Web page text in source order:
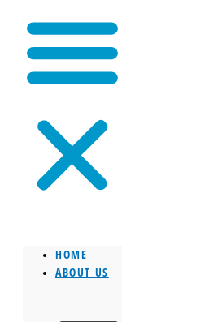
HOME
ABOUT US